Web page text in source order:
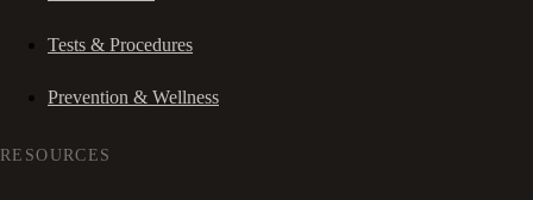
Tests & Procedures
Prevention & Wellness
RESOURCES